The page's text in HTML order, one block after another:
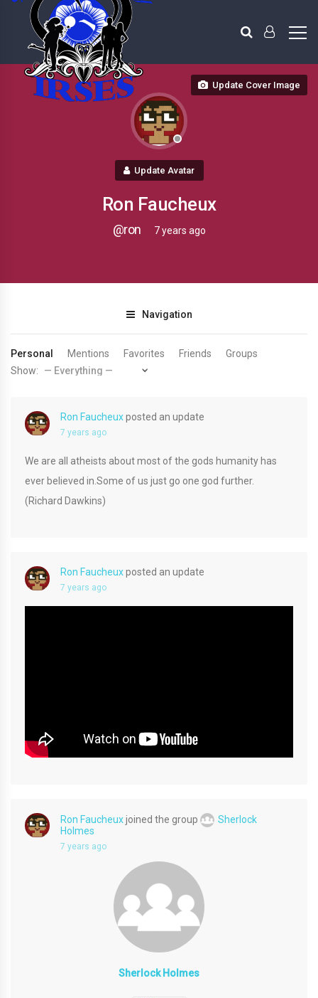
Update Cover Image
Update Avatar
Ron Faucheux
@ron 7 years ago
Navigation
Personal Mentions Favorites Friends
Groups
Show:
Ron Faucheuxposted an update
7 years ago
We are all atheists about most of the gods humanity has
ever believed in.Some of us just go one god further.
(Richard Dawkins)
Ron Faucheuxposted an update
7 years ago
Ron Faucheuxjoined the group
Sherlock
Holmes
7 years ago
Sherlock Holmes